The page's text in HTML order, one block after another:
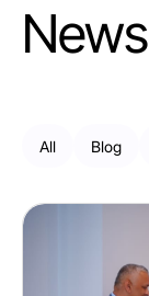
News
All Blog